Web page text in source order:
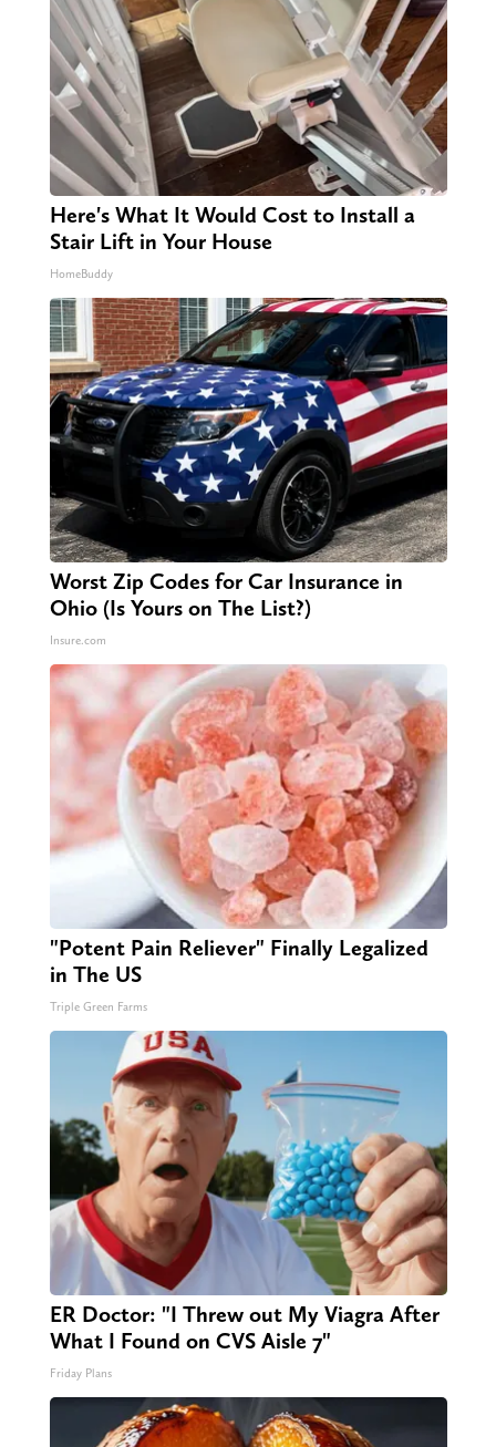
Here's What It Would Cost to Install a
Stair Lift in Your House
HomeBuddy
Worst Zip Codes for Car Insurance in
Ohio (Is Yours on The List?)
Insure.com
"Potent Pain Reliever" Finally Legalized
in The US
Triple Green Farms
ER Doctor: "I Threw out My Viagra After
What I Found on CVS Aisle 7"
Friday Plans